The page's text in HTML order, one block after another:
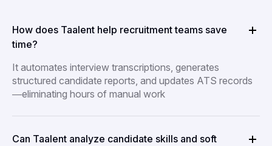
How does Taalent help recruitment teams save
time?
It automates interview transcriptions, generates
structured candidate reports, and updates ATS records
—eliminating hours of manual work
Can Taalent analyze candidate skills and soft